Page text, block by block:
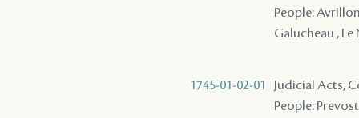
People:
Galucheau ,
1745-01-02-01
Judicial Acts,
People: